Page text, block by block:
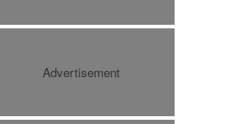
अस्वीकार, प्रहरीसमक्ष उपस्थित
Advertisement